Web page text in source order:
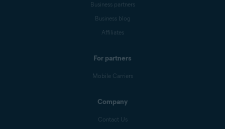
Business partners
Business blog
Affiliates
For partners
Mobile Carriers
Company
Contact Us